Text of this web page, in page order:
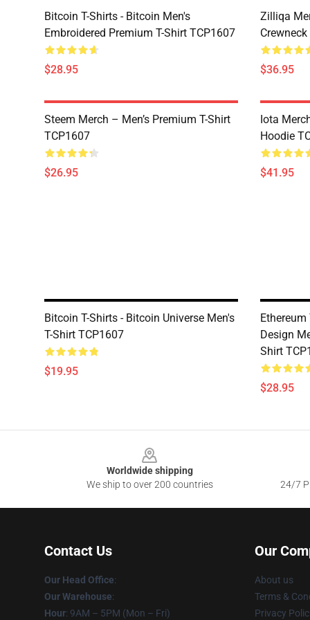
Bitcoin T-Shirts - Bitcoin Men's
Embroidered Premium T-Shirt TCP1607
$28.95
Zilliqa
$36.95
Steem Merch – Men’s Premium T-Shirt
TCP1607
$26.95
Iota
Hoodie
$41.95
Bitcoin T-Shirts - Bitcoin Universe Men's
T-Shirt TCP1607
$19.95
Ethereum
Design
Shirt
$28.95
Worldwide shipping
We ship to over 200 countries
24/7
Contact Us
Our Head Office:
Our Warehouse:
Hour: 9AM – 5PM (Mon – Fri)
Our
About us
Terms &
Privacy